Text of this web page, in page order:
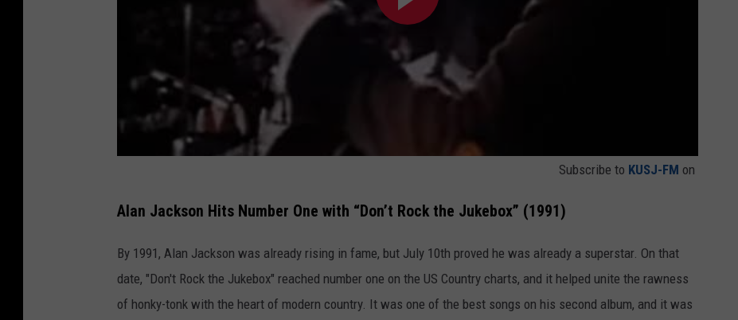
Subscribe to KUSJ-FM on
Alan Jackson Hits Number One with “Don’t Rock the Jukebox” (1991)
By 1991, Alan Jackson was already rising in fame, but July 10th proved he was already a superstar. On that
date, "Don't Rock the Jukebox" reached number one on the US Country charts, and it helped unite the rawness
of honky-tonk with the heart of modern country. It was one of the best songs on his second album, and it was